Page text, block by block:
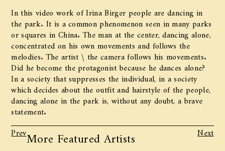
In this video work of Irina Birger people are dancing in
the park. It is a common phenomenon seen in many parks
or squares in China. The man at the center, dancing alone,
concentrated on his own movements and follows the
melodies. The artist \ the camera follows his movements.
Did he become the protagonist because he dances alone?
In a society that suppresses the individual, in a society
which decides about the outfit and hairstyle of the people,
dancing alone in the park is, without any doubt, a brave
statement.
Prev
Next
More Featured Artists